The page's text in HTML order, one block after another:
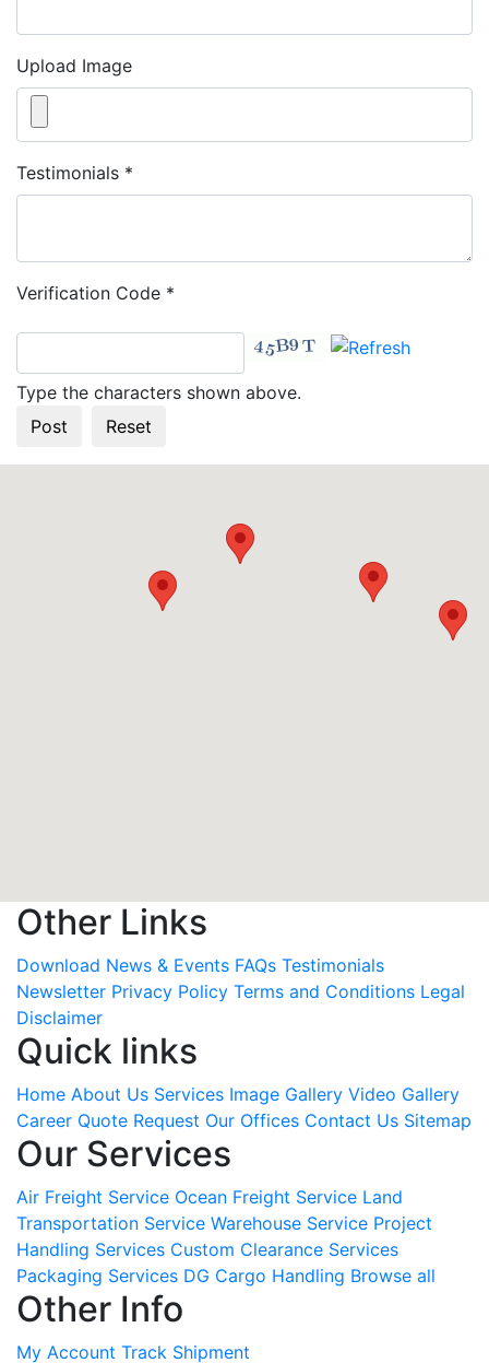
Upload Image
Testimonials *
Verification Code *
Type the characters shown above.
Other Links
Download News & Events FAQs Testimonials
Newsletter Privacy Policy Terms and Conditions Legal
Disclaimer
Quick links
Home About Us Services Image Gallery Video Gallery
Career Quote Request Our Offices Contact Us Sitemap
Our Services
Air Freight Service Ocean Freight Service Land
Transportation Service Warehouse Service Project
Handling Services Custom Clearance Services
Packaging Services DG Cargo Handling Browse all
Other Info
My Account Track Shipment